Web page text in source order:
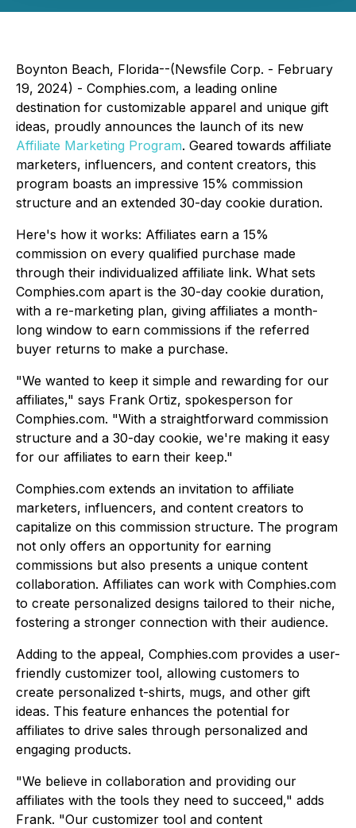
Boynton Beach, Florida--(Newsfile Corp. - February
19, 2024) - Comphies.com, a leading online
destination for customizable apparel and unique gift
ideas, proudly announces the launch of its new
Affiliate Marketing Program. Geared towards affiliate
marketers, influencers, and content creators, this
program boasts an impressive 15% commission
structure and an extended 30-day cookie duration.
Here's how it works: Affiliates earn a 15%
commission on every qualified purchase made
through their individualized affiliate link. What sets
Comphies.com apart is the 30-day cookie duration,
with a re-marketing plan, giving affiliates a month-
long window to earn commissions if the referred
buyer returns to make a purchase.
"We wanted to keep it simple and rewarding for our
affiliates," says Frank Ortiz, spokesperson for
Comphies.com. "With a straightforward commission
structure and a 30-day cookie, we're making it easy
for our affiliates to earn their keep."
Comphies.com extends an invitation to affiliate
marketers, influencers, and content creators to
capitalize on this commission structure. The program
not only offers an opportunity for earning
commissions but also presents a unique content
collaboration. Affiliates can work with Comphies.com
to create personalized designs tailored to their niche,
fostering a stronger connection with their audience.
Adding to the appeal, Comphies.com provides a user-
friendly customizer tool, allowing customers to
create personalized t-shirts, mugs, and other gift
ideas. This feature enhances the potential for
affiliates to drive sales through personalized and
engaging products.
"We believe in collaboration and providing our
affiliates with the tools they need to succeed," adds
Frank. "Our customizer tool and content